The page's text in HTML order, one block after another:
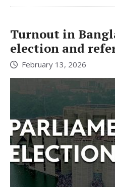
Turnout in
election and
February 13, 2026